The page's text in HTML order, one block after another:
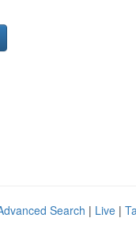
Search | Live |